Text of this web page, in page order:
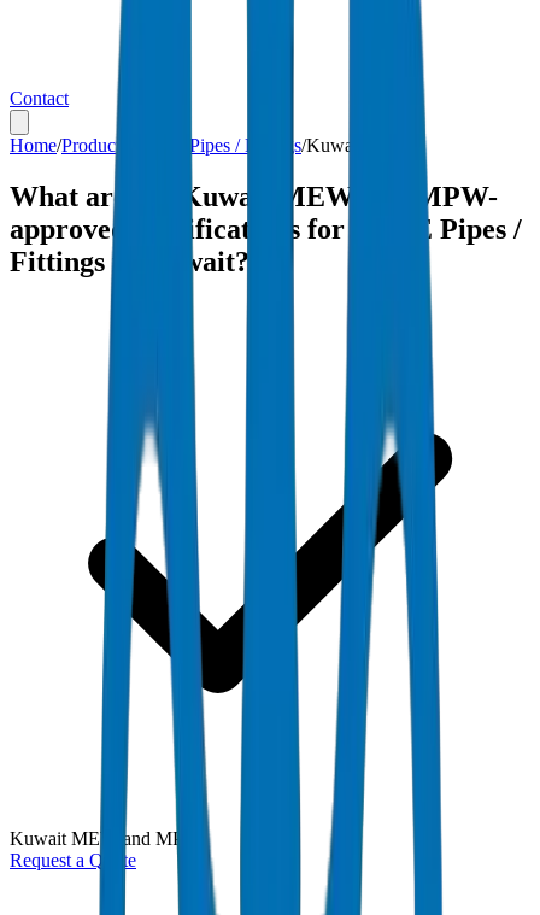
Contact
Home/Products HDPE Pipes / Fittings/Kuwait
What are the Kuwait MEW and MPW-
approved specifications for HDPE Pipes /
Fittings in Kuwait?
Kuwait MEW and MPW
Request a Quote